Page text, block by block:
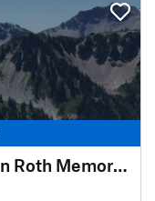
Ozark Trail: Middlefork / John Roth Memorial Section